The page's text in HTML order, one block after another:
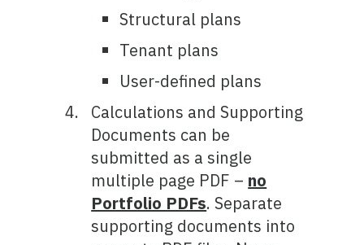
Structural plans
Tenant plans
User-defined plans
Calculations and Supporting
Documents can be
submitted as a single
multiple page PDF – no
Portfolio PDFs. Separate
supporting documents into